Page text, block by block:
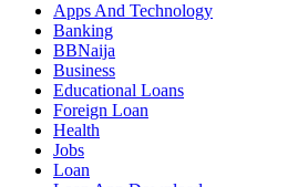
Apps And Technology
Banking
BBNaija
Business
Educational Loans
Foreign Loan
Health
Jobs
Loan